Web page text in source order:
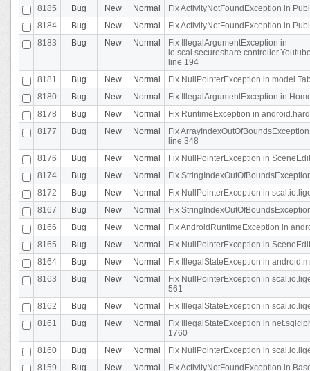
8185
Bug New Normal
Fix ActivityNotFoundException in
8184
Bug New Normal
Fix ActivityNotFoundException in
8183
Bug New Normal
Fix IllegalArgumentException in
line 194
8181
Bug New Normal
Fix NullPointerException in
8180
Bug New Normal
Fix IllegalArgumentException in
8178
Bug New Normal
Fix RuntimeException in
8177
Bug New Normal
Fix
line 348
8176
Bug New Normal
Fix NullPointerException in
8174
Bug New Normal
Fix
8172
Bug New Normal
Fix NullPointerException in
8167
Bug New Normal
Fix
8166
Bug New Normal
Fix AndroidRuntimeException in
8165
Bug New Normal
Fix NullPointerException in
8164
Bug New Normal
Fix IllegalStateException in
8163
Bug New Normal
Fix NullPointerException in
561
8162
Bug New Normal
Fix IllegalStateException in
8161
Bug New Normal
Fix IllegalStateException in
1760
8160
Bug New Normal
Fix NullPointerException in
8159
Bug New Normal
Fix ActivityNotFoundException in